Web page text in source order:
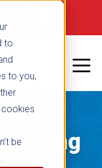
to
to you,
be